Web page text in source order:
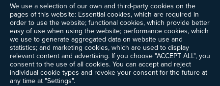
We use a selection of our own and third-party cookies on the
pages of this website: Essential cookies, which are required in
order to use the website; functional cookies, which provide better
easy of use when using the website; performance cookies, which
we use to generate aggregated data on website use and
statistics; and marketing cookies, which are used to display
relevant content and advertising. If you choose "ACCEPT ALL", you
consent to the use of all cookies. You can accept and reject
individual cookie types and revoke your consent for the future at
any time at "Settings".
Events
Ways to Give
Frequently Asked Questions
Contact Us
Newsletter Sign-up